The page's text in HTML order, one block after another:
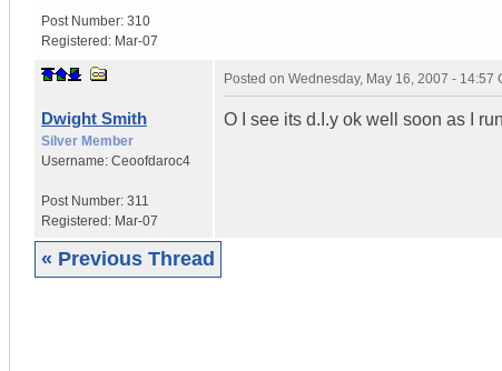
Post Number: 310
Registered: Mar-07
Dwight Smith
Silver Member
Username: Ceoofdaroc4
Post Number: 311
Registered: Mar-07
Posted on Wednesday, May 16, 2007 - 14:57
O I see its d.I.y ok well soon as I
« Previous Thread